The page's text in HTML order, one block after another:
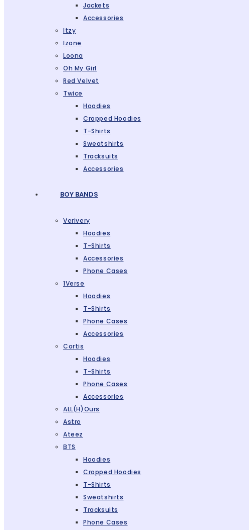
Jackets
Accessories
Itzy
Izone
Loona
Oh My Girl
Red Velvet
Twice
Hoodies
Cropped Hoodies
T-Shirts
Sweatshirts
Tracksuits
Accessories
BOY BANDS
Verivery
Hoodies
T-Shirts
Accessories
Phone Cases
1Verse
Hoodies
T-Shirts
Phone Cases
Accessories
Cortis
Hoodies
T-Shirts
Phone Cases
Accessories
ALL(H)ours
Astro
Ateez
BTS
Hoodies
Cropped Hoodies
T-Shirts
Sweatshirts
Tracksuits
Phone Cases